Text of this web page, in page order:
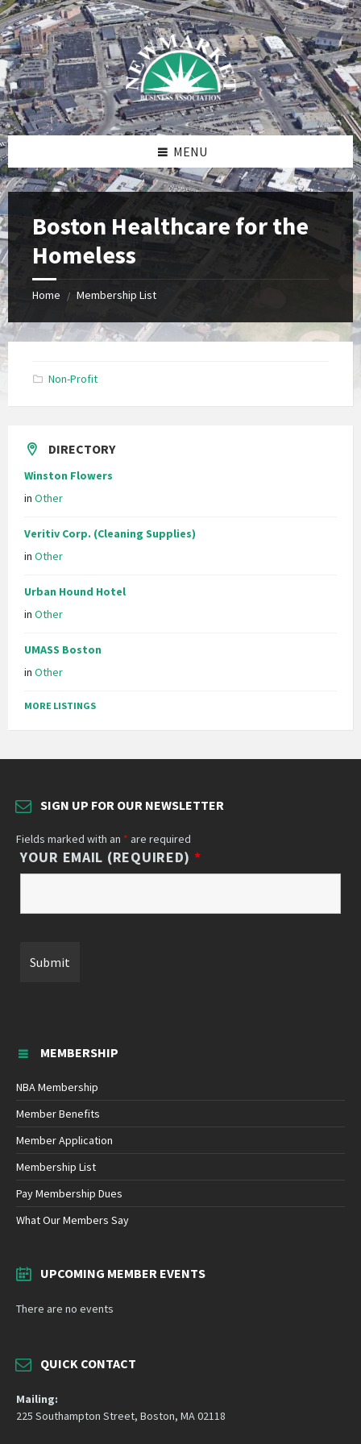
Skip
to
content
Skip
to
right
sidebar
Skip
to
footer
MENU
Boston Healthcare for the
Homeless
Home / Membership List
Non-Profit
DIRECTORY
Winston Flowers
in Other
Veritiv Corp. (Cleaning Supplies)
in Other
Urban Hound Hotel
in Other
UMASS Boston
in Other
MORE LISTINGS
SIGN UP FOR OUR NEWSLETTER
Fields marked with an * are required
YOUR EMAIL (REQUIRED) *
MEMBERSHIP
NBA Membership
Member Benefits
Member Application
Membership List
Pay Membership Dues
What Our Members Say
UPCOMING MEMBER EVENTS
There are no events
QUICK CONTACT
Mailing:
225 Southampton Street, Boston, MA 02118